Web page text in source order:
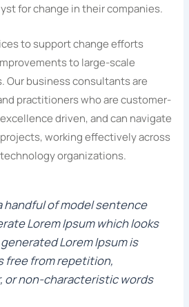
for change in their companies.
to support change efforts
to large-scale
Our business consultants are
practitioners who are customer-
driven, and can navigate
working effectively across
organizations.
handful of model sentence
Lorem Ipsum which looks
Lorem Ipsum is
free from repetition,
or non-characteristic words